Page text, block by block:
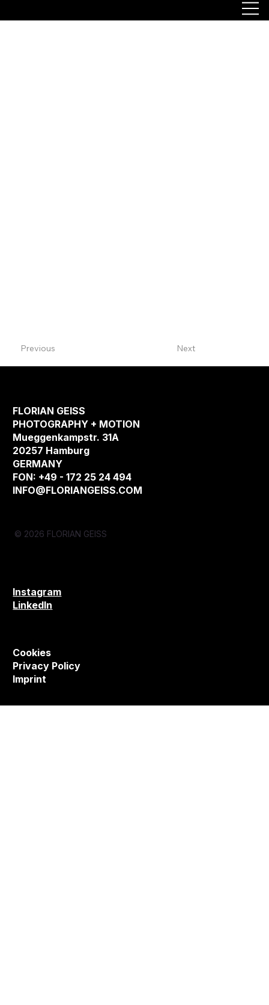
Previous Next
FLORIAN GEISS
PHOTOGRAPHY + MOTION
Mueggenkampstr. 31A
20257 Hamburg
GERMANY
FON: +49 - 172 25 24 494
INFO@FLORIANGEISS.COM
© 2026 FLORIAN GEISS
Instagram
LinkedIn
Cookies
Privacy Policy
Imprint